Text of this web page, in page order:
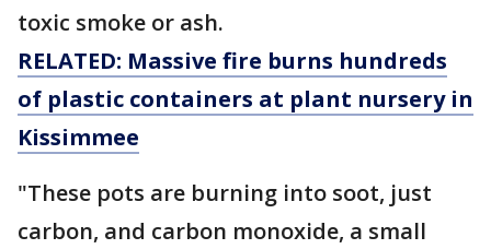
toxic smoke or ash.
RELATED: Massive fire burns hundreds
of plastic containers at plant nursery in
Kissimmee
"These pots are burning into soot, just
carbon, and carbon monoxide, a small